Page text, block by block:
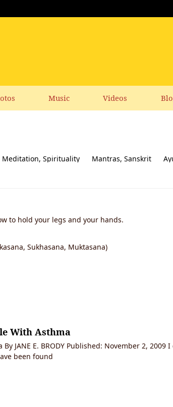
Music Videos
Meditation, Spirituality Mantras, Sanskrit
responsibility
to hold your legs and your hands.
Sukhasana, Muktasana)
With Asthma
JANE E. BRODY Published: November 2,
been found